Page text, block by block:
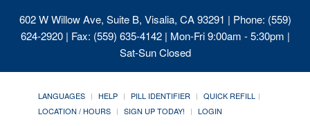
602 W Willow Ave, Suite B, Visalia, CA 93291 | Phone: (559)
624-2920 | Fax: (559) 635-4142 | Mon-Fri 9:00am - 5:30pm |
Sat-Sun Closed
LANGUAGES HELP PILL IDENTIFIER
QUICK REFILL
LOCATION / HOURS
SIGN UP TODAY! LOGIN